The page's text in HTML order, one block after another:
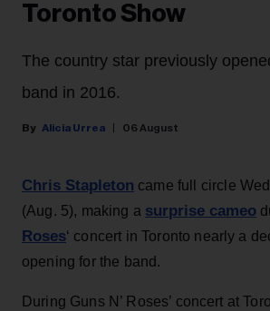
Toronto Show
The country star previously
band in 2016.
Alicia Urrea 06 August
Chris Stapleton came full circle
(Aug. 5), making a surprise cameo
Roses‘ concert in Toronto nearly a
opening for the band.
During Guns N’ Roses’ concert at